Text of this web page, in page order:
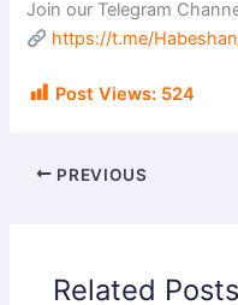
Join our Telegram
https://t.me/
Post Views: 524
PREVIOUS
Related Posts